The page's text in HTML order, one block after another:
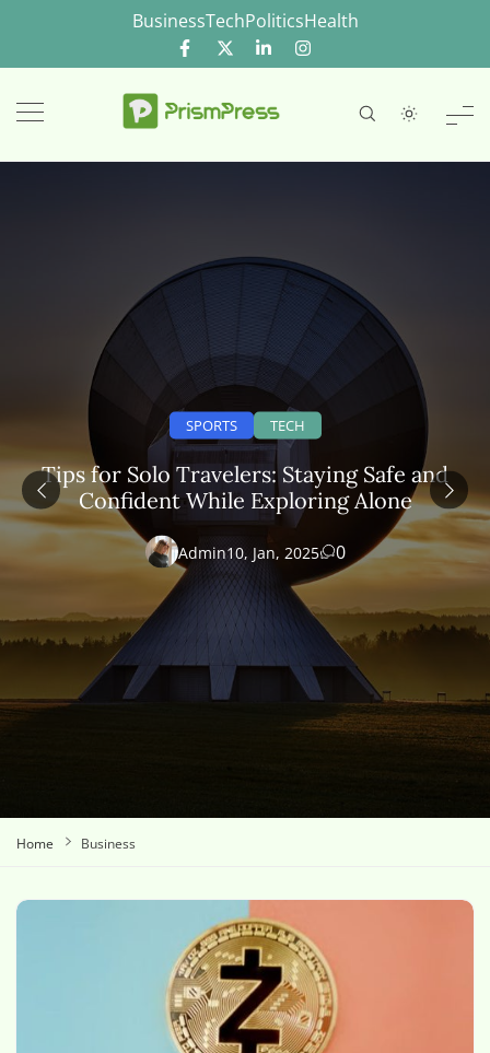
content
BusinessTechPoliticsHealth
SPORTS TECH
Tips for Solo Travelers: Staying Safe and
Confident While Exploring Alone
Admin10, Jan, 2025 0
Home Business